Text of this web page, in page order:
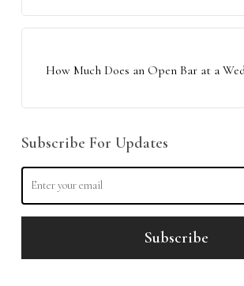
How Much Does an Open Bar at a
Subscribe For Updates